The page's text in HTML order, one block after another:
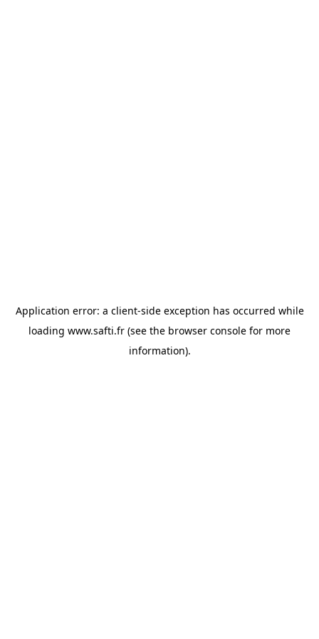
Application error: a client-side exception has occurred while
loading www.safti.fr (see the browser console for more
information).